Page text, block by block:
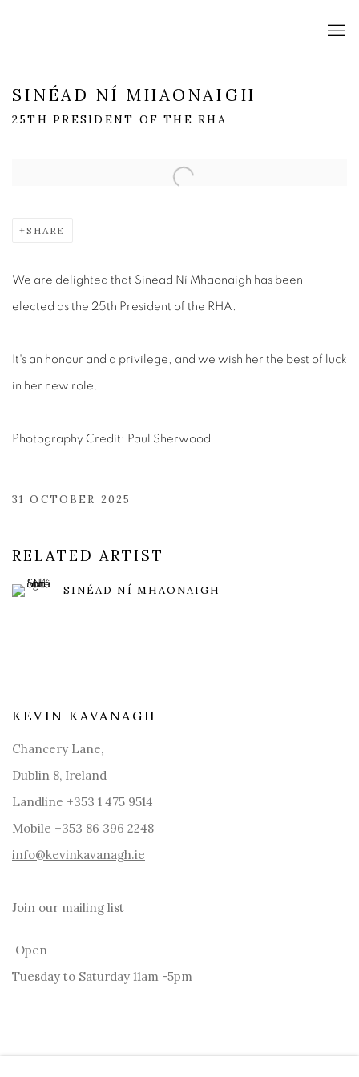
SINÉAD NÍ MHAONAIGH
25TH PRESIDENT OF THE RHA
Open a larger version of the following image in a popup:
SHARE
We are delighted that Sinéad Ní Mhaonaigh has been
elected as the 25th President of the RHA.
It's an honour and a privilege, and we wish her the best of luck
in her new role.
Photography Credit: Paul Sherwood
31 OCTOBER 2025
RELATED ARTIST
SINÉAD NÍ MHAONAIGH
KEVIN KAVANAGH
Chancery Lane,
Dublin 8, Ireland
Landline +353 1 475 9514
Mobile +353 86 396 2248
info@kevinkavanagh.ie
Join our mailing list
Open
Tuesday to Saturday 11am -5pm